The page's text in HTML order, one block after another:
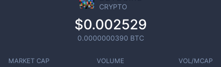
CRYPTO
$0.002529
0.0000000390 BTC
MARKET CAP VOLUME VOL/MCAP